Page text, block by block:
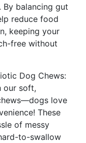
balancing gut
reduce food
keeping your
free without
Dog Chews:
our soft,
love
These
of messy
to-swallow